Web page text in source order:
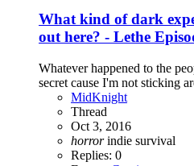
What kind of dark
out here? - Lethe
Whatever happened to the
secret cause I'm not sticking
MidKnight
Thread
Oct 3, 2016
horror indie survival
Replies: 0